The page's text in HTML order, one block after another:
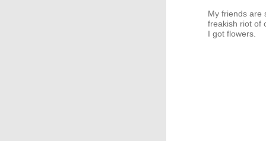
My friends are
freakish riot of
I got flowers.